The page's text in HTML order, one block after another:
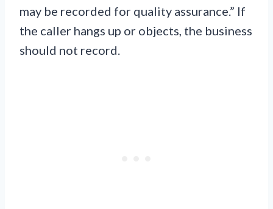
may be recorded for quality assurance.” If
the caller hangs up or objects, the business
should not record.